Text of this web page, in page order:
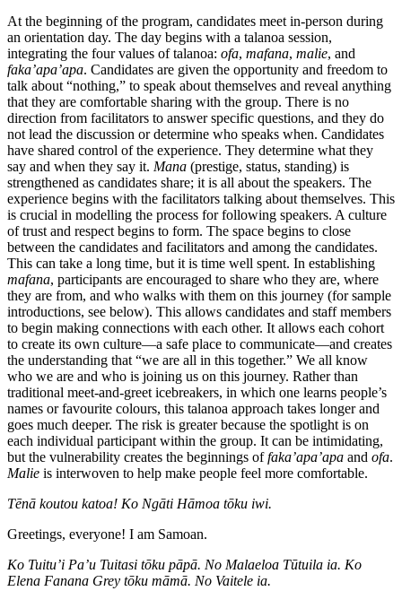
At the beginning of the program, candidates meet in-person during
an orientation day. The day begins with a talanoa session,
integrating the four values of talanoa: ofa, mafana, malie, and
faka’apa’apa. Candidates are given the opportunity and freedom to
talk about “nothing,” to speak about themselves and reveal anything
that they are comfortable sharing with the group. There is no
direction from facilitators to answer specific questions, and they do
not lead the discussion or determine who speaks when. Candidates
have shared control of the experience. They determine what they
say and when they say it. Mana (prestige, status, standing) is
strengthened as candidates share; it is all about the speakers. The
experience begins with the facilitators talking about themselves. This
is crucial in modelling the process for following speakers. A culture
of trust and respect begins to form. The space begins to close
between the candidates and facilitators and among the candidates.
This can take a long time, but it is time well spent. In establishing
mafana, participants are encouraged to share who they are, where
they are from, and who walks with them on this journey (for sample
introductions, see below). This allows candidates and staff members
to begin making connections with each other. It allows each cohort
to create its own culture—a safe place to communicate—and creates
the understanding that “we are all in this together.” We all know
who we are and who is joining us on this journey. Rather than
traditional meet-and-greet icebreakers, in which one learns people’s
names or favourite colours, this talanoa approach takes longer and
goes much deeper. The risk is greater because the spotlight is on
each individual participant within the group. It can be intimidating,
but the vulnerability creates the beginnings offaka’apa’apa and ofa.
Malie is interwoven to help make people feel more comfortable.
Tēnā koutou katoa! Ko Ngāti Hāmoa tōku iwi.
Greetings, everyone! I am Samoan.
Ko Tuitu’i Pa’u Tuitasi tōku pāpā. No Malaeloa Tūtuila ia. Ko
Elena Fanana Grey tōku māmā. No Vaitele ia.